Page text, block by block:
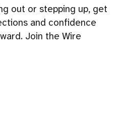
out or stepping up, get
and confidence
Join the Wire